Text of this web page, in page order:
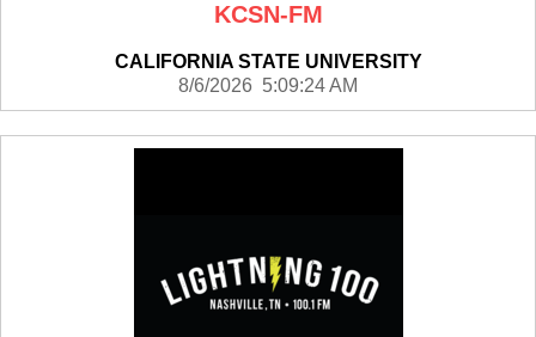
KCSN-FM
CALIFORNIA STATE UNIVERSITY
8/6/2026 5:09:24 AM